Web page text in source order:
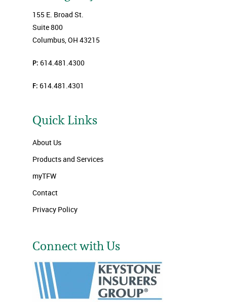
155 E. Broad St.
Suite 800
Columbus, OH 43215
P: 614.481.4300
F: 614.481.4301
Quick Links
About Us
Products and Services
myTFW
Contact
Privacy Policy
Connect with Us